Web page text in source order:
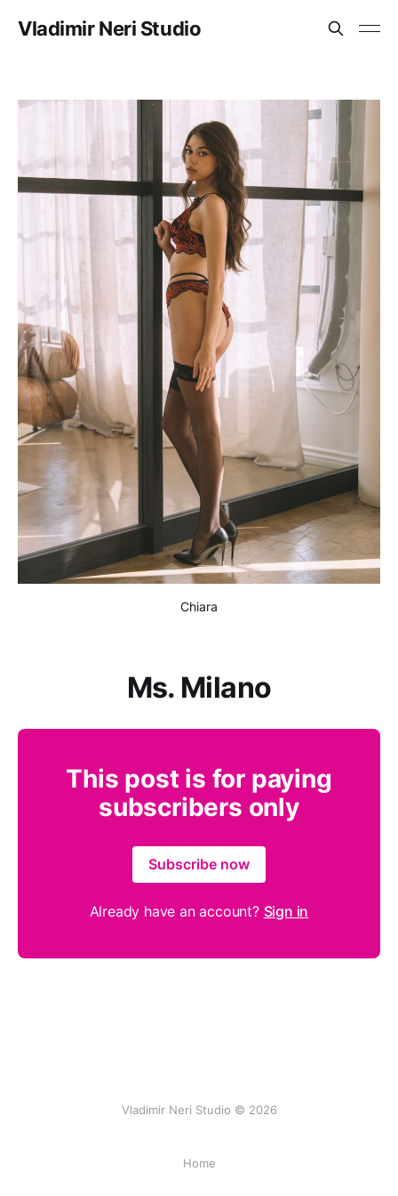
Vladimir Neri Studio
Chiara
Ms. Milano
This post is for paying
subscribers only
Subscribe now
Already have an account? Sign in
Vladimir Neri Studio © 2026
Home